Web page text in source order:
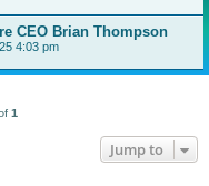
CEO Brian Thompson
4:03 pm
1
Jump to